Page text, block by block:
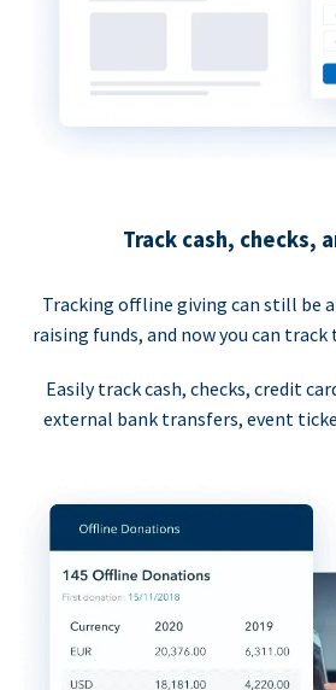
Track cash, checks,
Tracking offline giving can still be
raising funds, and now you can
Easily track cash, checks, credit
external bank transfers, event